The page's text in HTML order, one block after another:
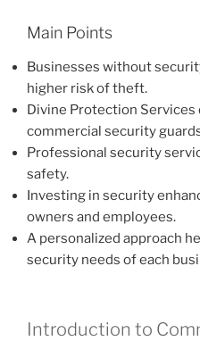
Main Points
Businesses without
higher risk of theft.
Divine Protection
commercial security
Professional security
safety.
Investing in security
owners and employees.
A personalized approach
security needs of each
Introduction to